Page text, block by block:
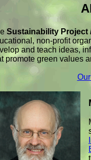
Sustainability Project
non-profit
and teach ideas,
promote green values